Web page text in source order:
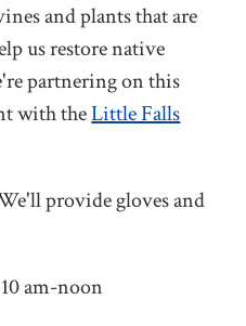
and plants that are
us restore native
partnering on this
with theLittle Falls
provide gloves and
am-noon